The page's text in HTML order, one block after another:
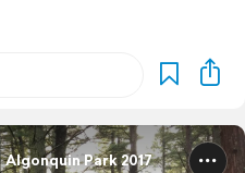
Algonquin Park 2017